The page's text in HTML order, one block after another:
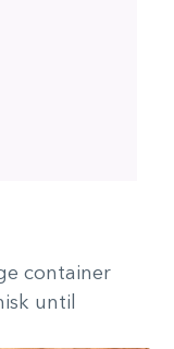
container
until